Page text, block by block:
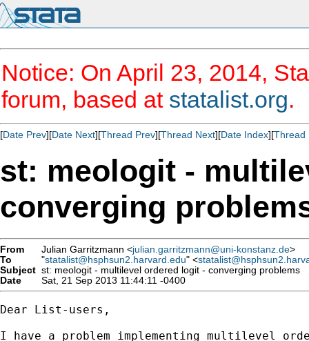
Notice: On April 23, 2014,
forum, based at statalist.org.
[Date Prev][Date Next][Thread Prev][Thread Next][Date Index][Thread
st: meologit -
converging
From Julian Garritzmann <julian.garritzmann@uni-konstanz.de>
To
"statalist@hsphsun2.harvard.edu" <
Subject st: meologit - multilevel ordered logit - converging problems
Date
Sat, 21 Sep 2013 11:44:11 -0400
Dear List-users,
I have a problem implementing multilevel